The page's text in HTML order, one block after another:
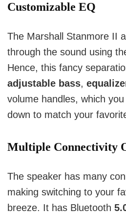
Customizable EQ
The Marshall Stanmore II
through the sound using
Hence, this fancy
adjustable bass,
volume handles, which
down to match your
Multiple Connectivity
The speaker has many
making switching to your
breeze. It has Bluetooth